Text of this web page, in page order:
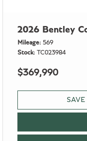
2026 Bentley
Mileage 569
Stock TC023984
$369,990
SAVE